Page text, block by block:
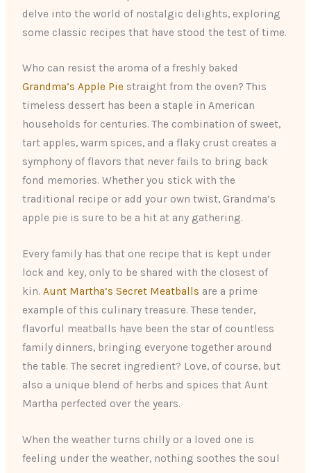
delve into the world of nostalgic delights, exploring
some classic recipes that have stood the test of time.
Who can resist the aroma of a freshly baked
Grandma’s Apple Pie straight from the oven? This
timeless dessert has been a staple in American
households for centuries. The combination of sweet,
tart apples, warm spices, and a flaky crust creates a
symphony of flavors that never fails to bring back
fond memories. Whether you stick with the
traditional recipe or add your own twist, Grandma’s
apple pie is sure to be a hit at any gathering.
Every family has that one recipe that is kept under
lock and key, only to be shared with the closest of
kin.Aunt Martha’s Secret Meatballs are a prime
example of this culinary treasure. These tender,
flavorful meatballs have been the star of countless
family dinners, bringing everyone together around
the table. The secret ingredient? Love, of course, but
also a unique blend of herbs and spices that Aunt
Martha perfected over the years.
When the weather turns chilly or a loved one is
feeling under the weather, nothing soothes the soul